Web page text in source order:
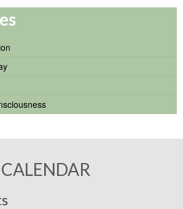
CALENDAR